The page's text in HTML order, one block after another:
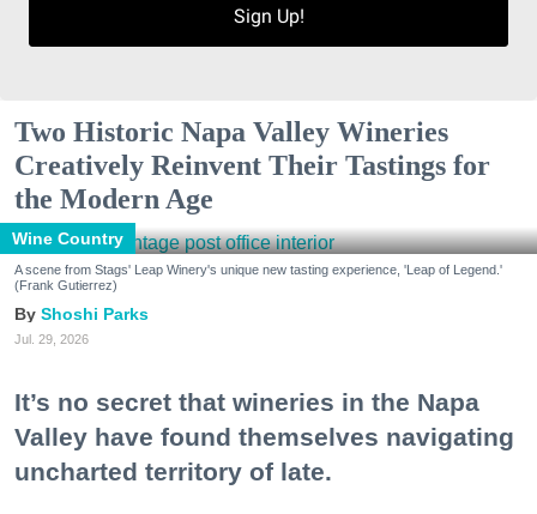
Sign Up!
Two Historic Napa Valley Wineries
Creatively Reinvent Their Tastings for
the Modern Age
Wine Country
A scene from Stags' Leap Winery's unique new tasting experience, 'Leap of Legend.'
(Frank Gutierrez)
Shoshi Parks
Jul. 29, 2026
It’s no secret that wineries in the Napa
Valley have found themselves navigating
uncharted territory of late.